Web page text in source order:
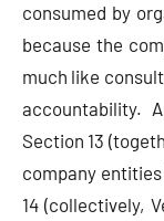
consumed by
because the
much like
accountability.
Section 13
company
14 (collectively,